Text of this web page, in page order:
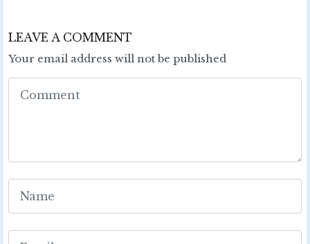
LEAVE A COMMENT
Your email address will not be published